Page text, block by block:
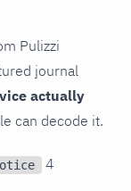
Pulizzi
journal
actually
can decode it.
4